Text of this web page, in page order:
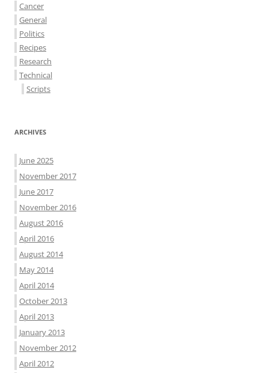
Cancer
General
Politics
Recipes
Research
Technical
Scripts
ARCHIVES
June 2025
November 2017
June 2017
November 2016
August 2016
April 2016
August 2014
May 2014
April 2014
October 2013
April 2013
January 2013
November 2012
April 2012